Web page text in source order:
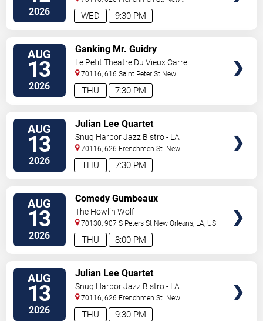
2026 9:30 PM
WED
Orleans,LA,US
AUG
13
2026 7:30 PM
THU
Ganking Mr. Guidry
Le Petit Theatre Du Vieux Carre
70116, 616 Saint Peter St New
Orleans,LA,US
AUG
13
2026 7:30 PM
THU
Julian Lee Quartet
Snug Harbor Jazz Bistro - LA
70116, 626 Frenchmen St. New
Orleans,LA,US
AUG
13
2026 8:00 PM
THU
Comedy Gumbeaux
The Howlin Wolf
70130, 907 S Peters St New Orleans, LA, US
AUG
13
2026 9:30 PM
THU
Julian Lee Quartet
Snug Harbor Jazz Bistro - LA
70116, 626 Frenchmen St. New
Orleans,LA,US